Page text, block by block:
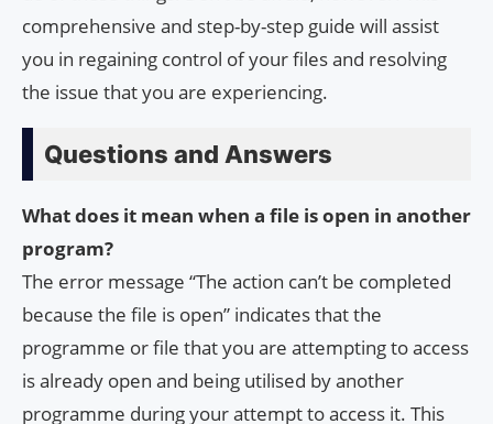
comprehensive and step-by-step guide will assist
you in regaining control of your files and resolving
the issue that you are experiencing.
Questions and Answers
What does it mean when a file is open in another
program?
The error message “The action can’t be completed
because the file is open” indicates that the
programme or file that you are attempting to access
is already open and being utilised by another
programme during your attempt to access it. This